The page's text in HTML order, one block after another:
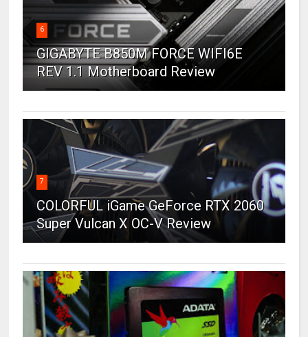
6
GIGABYTE B850M FORCE WIFI6E
REV 1.1 Motherboard Review
7
COLORFUL iGame GeForce RTX 2060
Super Vulcan X OC-V Review